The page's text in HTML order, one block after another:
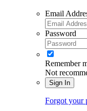
Email
Password
Remember
Not
Sign In
Forgot your